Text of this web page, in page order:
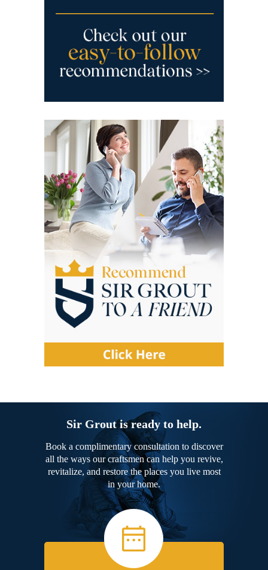
Sir Grout is ready to help.
Book a complimentary consultation to discover
all the ways our craftsmen can help you revive,
revitalize, and restore the places you live most
in your home.